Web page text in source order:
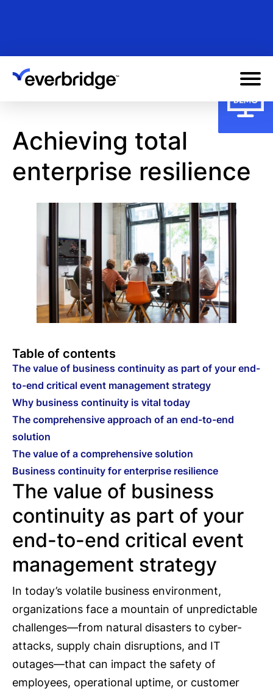
content
Achieving total
enterprise resilience
Table of contents
The value of business continuity as part of your end-
to-end critical event management strategy
Why business continuity is vital today
The comprehensive approach of an end-to-end
solution
The value of a comprehensive solution
Business continuity for enterprise resilience
The value of business
continuity as part of your
end-to-end critical event
management strategy
In today’s volatile business environment,
organizations face a mountain of unpredictable
challenges—from natural disasters to cyber-
attacks, supply chain disruptions, and IT
outages—that can impact the safety of
employees, operational uptime, or customer